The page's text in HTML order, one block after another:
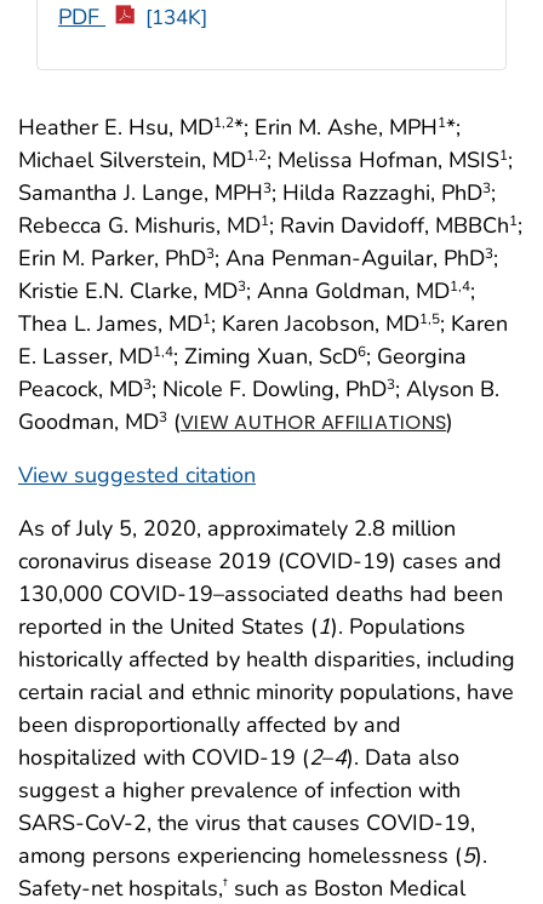
Heather E. Hsu, MD1,2*; Erin M. Ashe, MPH1*;
Michael Silverstein, MD1,2; Melissa Hofman, MSIS1;
Samantha J. Lange, MPH3; Hilda Razzaghi, PhD3;
Rebecca G. Mishuris, MD1; Ravin Davidoff, MBBCh1;
Erin M. Parker, PhD3; Ana Penman-Aguilar, PhD3;
Kristie E.N. Clarke, MD3; Anna Goldman, MD1,4;
Thea L. James, MD1; Karen Jacobson, MD1,5; Karen
E. Lasser, MD1,4; Ziming Xuan, ScD6; Georgina
Peacock, MD3; Nicole F. Dowling, PhD3; Alyson B.
Goodman, MD3 (VIEW AUTHOR AFFILIATIONS)
View suggested citation
PDF [134K]
As of July 5, 2020, approximately 2.8 million
coronavirus disease 2019 (COVID-19) cases and
130,000 COVID-19–associated deaths had been
reported in the United States (1). Populations
historically affected by health disparities, including
certain racial and ethnic minority populations, have
been disproportionally affected by and
hospitalized with COVID-19 (2–4). Data also
suggest a higher prevalence of infection with
SARS-CoV-2, the virus that causes COVID-19,
among persons experiencing homelessness (5).
Safety-net hospitals,† such as Boston Medical